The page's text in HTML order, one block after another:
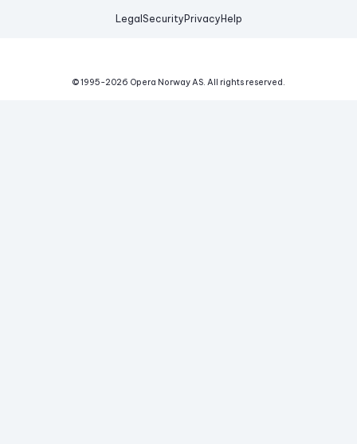
Legal Security Privacy Help
© 1995-2026 Opera Norway AS. All rights reserved.